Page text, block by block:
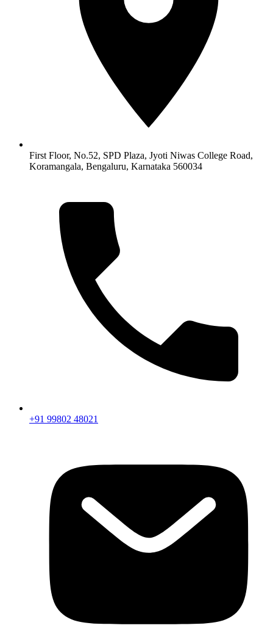
First Floor, No.52, SPD Plaza, Jyoti Niwas College Road,
Koramangala, Bengaluru, Karnataka 560034
+91 99802 48021